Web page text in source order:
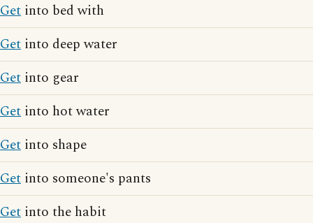
Get into bed with
Get into deep water
Get into gear
Get into hot water
Get into shape
Get into someone's pants
Get into the habit